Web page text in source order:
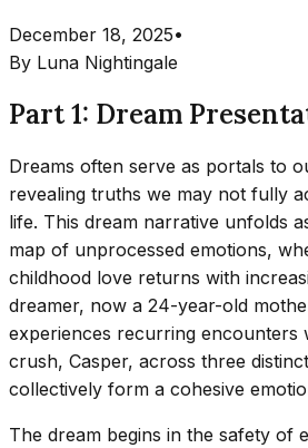
December 18, 2025•
By Luna Nightingale
Part 1: Dream
Dreams often serve as portals to
revealing truths we may not fully
life. This dream narrative unfolds
map of unprocessed emotions,
childhood love returns with
dreamer, now a 24-year-old
experiences recurring encounters
crush, Casper, across three
collectively form a cohesive
The dream begins in the safety of